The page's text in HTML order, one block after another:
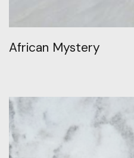
African Mystery